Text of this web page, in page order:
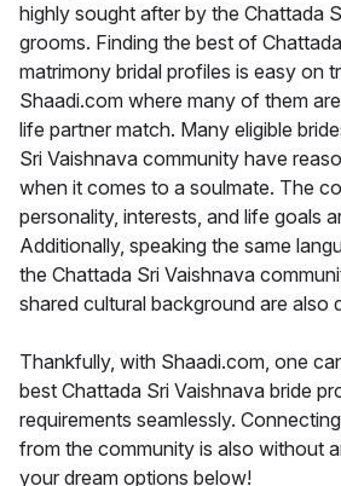
highly sought after by the Chattada
grooms. Finding the best of
matrimony bridal profiles is easy on
Shaadi.com where many of them
life partner match. Many eligible
Sri Vaishnava community have
when it comes to a soulmate. The
personality, interests, and life goals
Additionally, speaking the same
the Chattada Sri Vaishnava
shared cultural background are also
Thankfully, with Shaadi.com, one
best Chattada Sri Vaishnava bride
requirements seamlessly.
from the community is also without
your dream options below!